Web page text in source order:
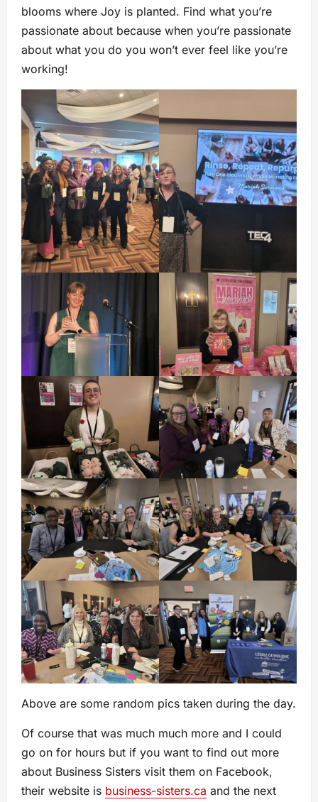
blooms where Joy is planted. Find what you’re
passionate about because when you’re passionate
about what you do you won’t ever feel like you’re
working!
Above are some random pics taken during the day.
Of course that was much much more and I could
go on for hours but if you want to find out more
about Business Sisters visit them on Facebook,
their website is business-sisters.ca and the next